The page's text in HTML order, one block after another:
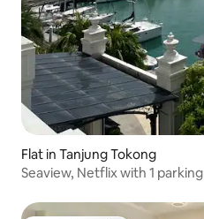
Flat in Tanjung Tokong
Seaview, Netflix with 1 parking